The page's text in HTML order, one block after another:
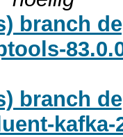
branch
branch
kafka-